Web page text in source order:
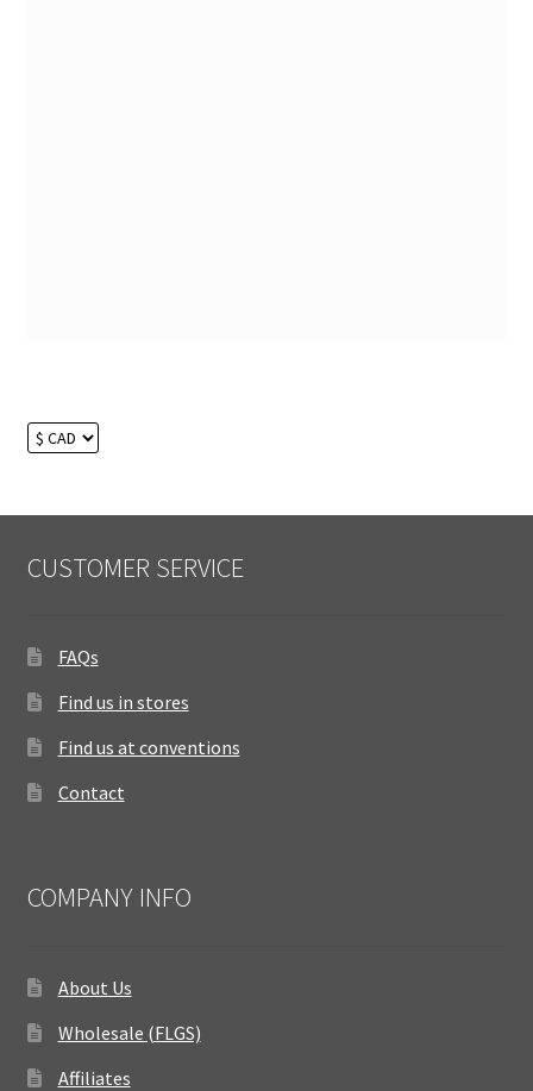
CUSTOMER SERVICE
FAQs
Find us in stores
Find us at conventions
Contact
COMPANY INFO
About Us
Wholesale (FLGS)
Affiliates